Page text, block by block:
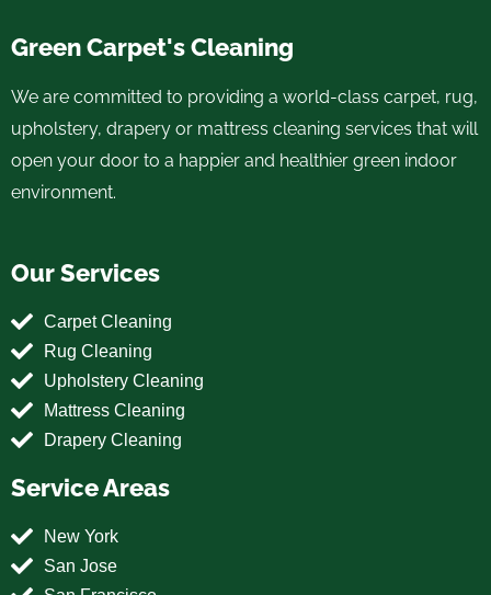
Green Carpet's Cleaning
We are committed to providing a world-class carpet, rug,
upholstery, drapery or mattress cleaning services that will
open your door to a happier and healthier green indoor
environment.
Our Services
Carpet Cleaning
Rug Cleaning
Upholstery Cleaning
Mattress Cleaning
Drapery Cleaning
Service Areas
New York
San Jose